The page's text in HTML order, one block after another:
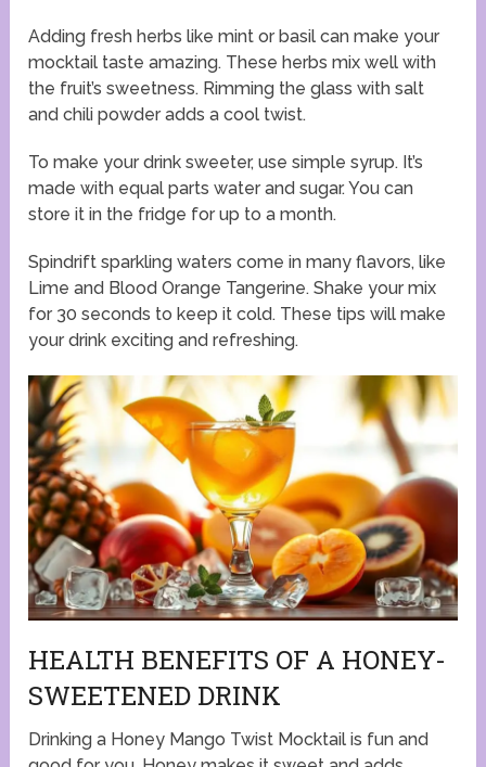
Adding fresh herbs like mint or basil can make your
mocktail taste amazing. These herbs mix well with
the fruit’s sweetness. Rimming the glass with salt
and chili powder adds a cool twist.
To make your drink sweeter, use simple syrup. It’s
made with equal parts water and sugar. You can
store it in the fridge for up to a month.
Spindrift sparkling waters come in many flavors, like
Lime and Blood Orange Tangerine. Shake your mix
for 30 seconds to keep it cold. These tips will make
your drink exciting and refreshing.
HEALTH BENEFITS OF A HONEY-
SWEETENED DRINK
Drinking a Honey Mango Twist Mocktail is fun and